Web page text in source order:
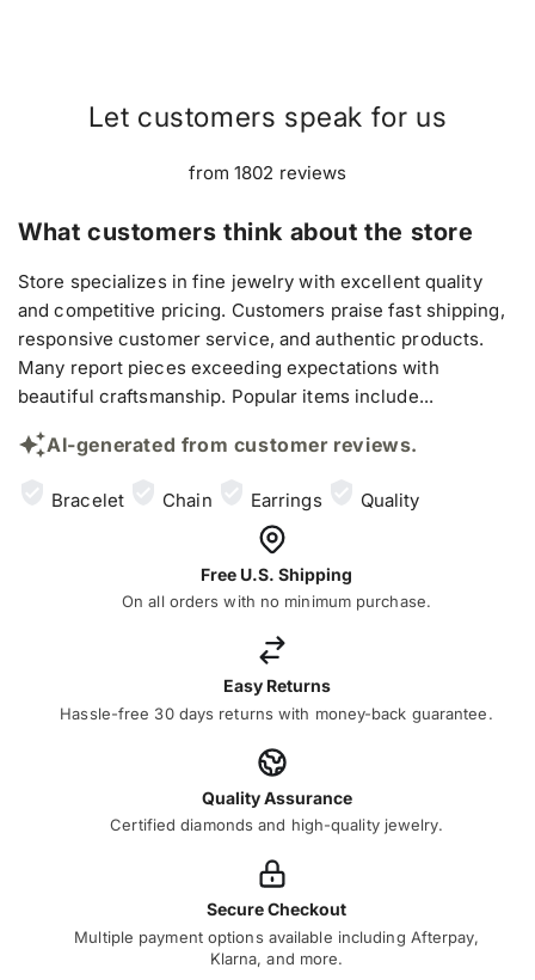
Let customers speak for us
from 1802 reviews
What customers think about the store
Store specializes in fine jewelry with excellent quality
and competitive pricing. Customers praise fast shipping,
responsive customer service, and authentic products.
Many report pieces exceeding expectations with
beautiful craftsmanship. Popular items include...
AI-generated from customer reviews.
Bracelet Chain Earrings Quality
Free U.S. Shipping
On all orders with no minimum purchase.
Easy Returns
Hassle-free 30 days returns with money-back guarantee.
Quality Assurance
Certified diamonds and high-quality jewelry.
Secure Checkout
Multiple payment options available including Afterpay,
Klarna, and more.